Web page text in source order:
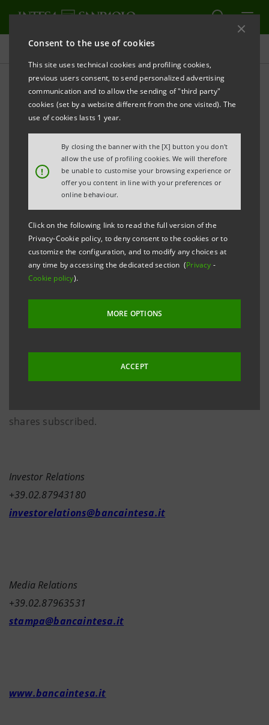
Consent to the use of cookies
This site uses technical cookies and profiling cookies,
previous users consent, to send personalized advertising
communication and to allow the sending of "third party"
cookies (set by a website different from the one visited). The
use of cookies lasts 1 year.
!
By closing the banner with the [X] button you don't
allow the use of profiling cookies. We will therefore
be unable to customise your browsing experience or
offer you content in line with your preferences or
online behaviour.
Click on the following link to read the full version of the
Privacy-Cookie policy, to deny consent to the cookies or to
customize the configuration, and to modify any choices at
any time by accessing the dedicated section (Privacy -
Cookie policy).
MORE OPTIONS
ACCEPT
Press releases
PRINT REFRESH
Milano, 06 May 2005
Banca Intesa communicates that today its Managing
Director & CEO Corrado Passera exercised his
options related to fiscal years 2003 and 2004 set forth
implementation of the 2003-2005 Business Plan.
In keeping with his intention announced 26 th
option exercise in Banca Intesa shares, today the
Managing Director & CEO after subscribing
10,000,000 Banca Intesa ordinary shares deriving
from the stock option exercise, simultaneously sold
5,752,980 shares in “blocks” and held the remaining
shares subscribed.
Investor Relations
+39.02.87943180
investorelations@bancaintesa.it
Media Relations
+39.02.87963531
stampa@bancaintesa.it
www.bancaintesa.it